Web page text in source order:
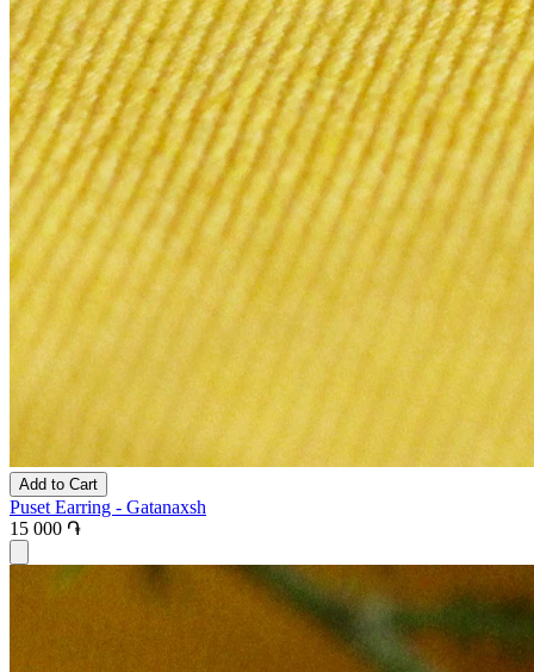
Add to Cart
Puset Earring - Gatanaxsh
15 000 ֏